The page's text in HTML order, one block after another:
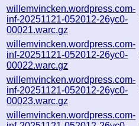
willemvincken.wordpress.com-
inf-20251121-052012-26yc0-
00021.warc.gz
willemvincken.wordpress.com-
inf-20251121-052012-26yc0-
00022.warc.gz
willemvincken.wordpress.com-
inf-20251121-052012-26yc0-
00023.warc.gz
willemvincken.wordpress.com-